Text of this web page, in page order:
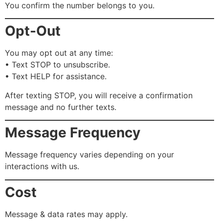
You confirm the number belongs to you.
Opt-Out
You may opt out at any time:
• Text STOP to unsubscribe.
• Text HELP for assistance.
After texting STOP, you will receive a confirmation
message and no further texts.
Message Frequency
Message frequency varies depending on your
interactions with us.
Cost
Message & data rates may apply.